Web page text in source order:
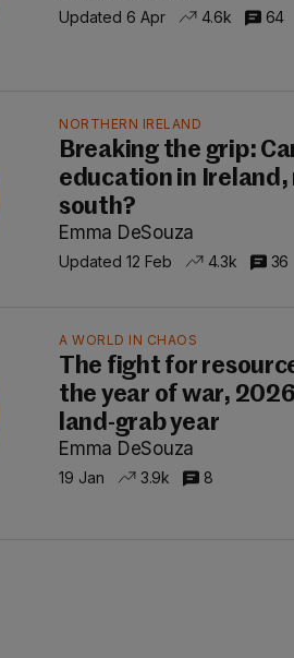
Updated 6 Apr 4.6k 64
NORTHERN IRELAND
Breaking the grip:
education in Ireland,
south?
Emma DeSouza
Updated 12 Feb 4.3k 36
A WORLD IN CHAOS
The fight for
the year of war,
land-grab year
Emma DeSouza
19 Jan 3.9k 8